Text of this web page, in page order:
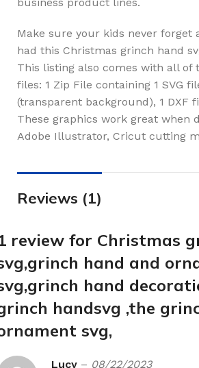
Make sure your kids never forget
had this Christmas grinch hand
This listing also comes with all of
files: 1 Zip File containing 1 SVG
(transparent background), 1 DXF
These graphics work great when
Adobe Illustrator, Cricut cutting
Reviews (1)
review for Christmas
hand and
hand
handsvg ,the
svg,
Lucy – 08/22/2023